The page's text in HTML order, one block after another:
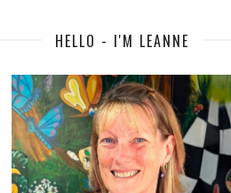
HELLO - I'M LEANNE